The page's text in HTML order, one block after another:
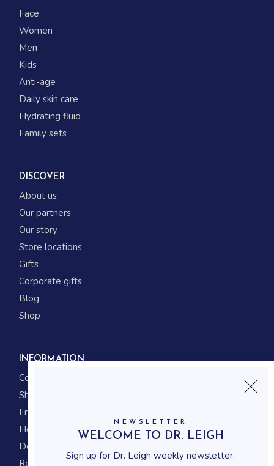
Face
Women
Men
Kids
Anti-age
Daily skin care
Hydrating fluid
Family sets
DISCOVER
About us
Our partners
Our story
Store locations
Gifts
Corporate gifts
Blog
Shop
INFORMATION
Contact us
Shipping
Frequently asked questions
How to shop
Delivery system
Returning policy
NEWSLETTER
WELCOME TO DR. LEIGH
Sign up for Dr. Leigh weekly newsletter.